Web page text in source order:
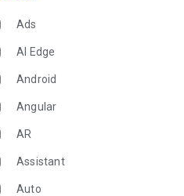
Ads
AI Edge
Android
Angular
AR
Assistant
Auto